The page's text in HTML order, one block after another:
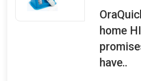
home
have..